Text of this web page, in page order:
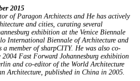
2015
of Paragon Architects and He has actively
and cities, curating several
exhibition at the Venice Biennale
International Biennale of Architecture and
member of sharpCITY. He was also co-
Fast Forward Johannesburg exhibition
and co-editor of the World Architecture
Architecture, published in China in 2005.